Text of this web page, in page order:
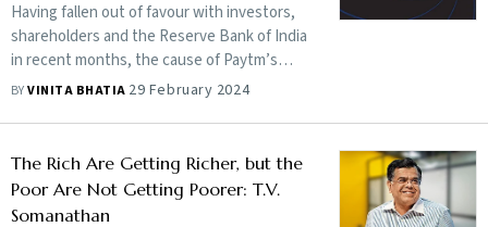
Having fallen out of favour with investors,
shareholders and the Reserve Bank of India
in recent months, the cause of Paytm’s
current woes is the same that led to its
Payments Bank, he is attempting a Bond-
like escape from the wrath of the banking
regulator. Will he succeed?
BYVINITA BHATIA 29 February 2024
The Rich Are Getting Richer, but the
Poor Are Not Getting Poorer: T.V.
Somanathan